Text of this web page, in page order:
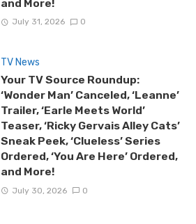
and More!
July 31, 2026 0
TV News
Your TV Source Roundup:
‘Wonder Man’ Canceled, ‘Leanne’
Trailer, ‘Earle Meets World’
Teaser, ‘Ricky Gervais Alley Cats’
Sneak Peek, ‘Clueless’ Series
Ordered, ‘You Are Here’ Ordered,
and More!
July 30, 2026 0